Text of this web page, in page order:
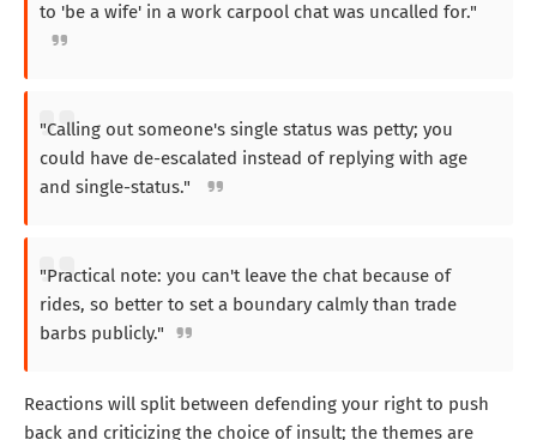
to 'be a wife' in a work carpool chat was uncalled for."
"Calling out someone's single status was petty; you
could have de-escalated instead of replying with age
and single-status."
"Practical note: you can't leave the chat because of
rides, so better to set a boundary calmly than trade
barbs publicly."
Reactions will split between defending your right to push
back and criticizing the choice of insult; the themes are